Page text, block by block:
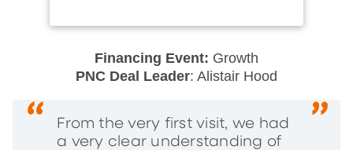
Financing Event: Growth
PNC Deal Leader: Alistair Hood
From the very first visit, we had
a very clear understanding of